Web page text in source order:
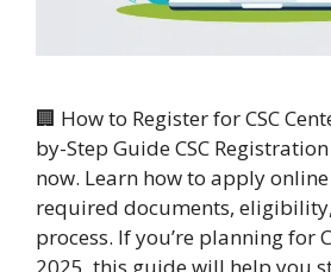
🏢 How to Register for CSC
by-Step Guide CSC
now. Learn how to apply online
required documents,
process. If you’re planning for
2025, this guide will help you